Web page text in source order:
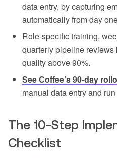
data entry, by capturing
automatically from day
Role-specific training,
quarterly pipeline
quality above 90%.
See Coffee’s 90-day
manual data entry and
The 10-Step
Checklist